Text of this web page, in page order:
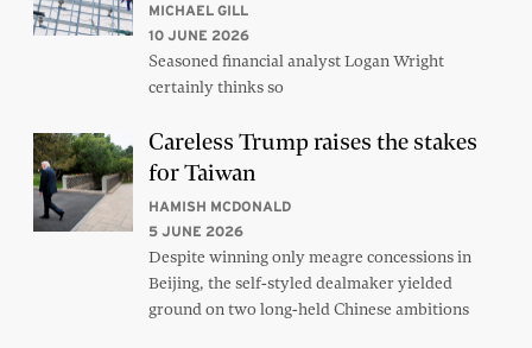
MICHAEL GILL
10 JUNE 2026
Seasoned financial analyst Logan Wright
certainly thinks so
Careless Trump raises the stakes
for Taiwan
HAMISH MCDONALD
5 JUNE 2026
Despite winning only meagre concessions in
Beijing, the self-styled dealmaker yielded
ground on two long-held Chinese ambitions